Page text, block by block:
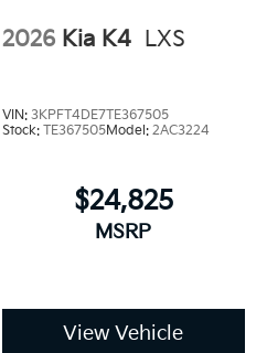
2026 Kia K4 LXS
VIN: 3KPFT4DE7TE367505
Stock: TE367505Model: 2AC3224
$24,825
MSRP
View Vehicle